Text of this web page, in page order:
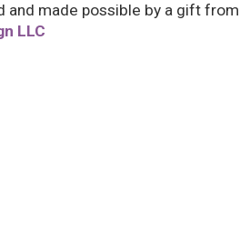
and made possible by a gift from
LLC